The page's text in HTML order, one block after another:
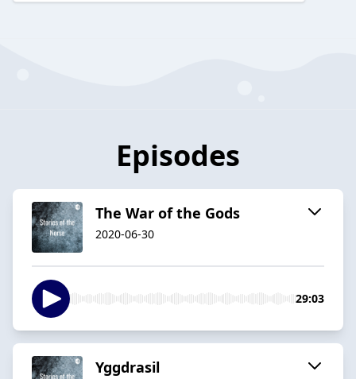
Episodes
The War of the Gods
2020-06-30
29:03
Yggdrasil